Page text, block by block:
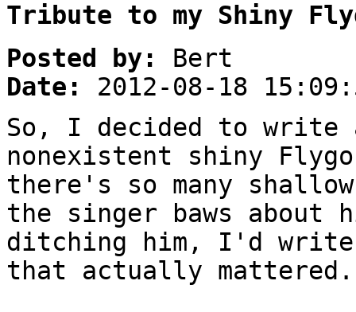
Tribute to my Shiny
Posted by:
Bert
Date:
2012-08-18
So, I decided to write
nonexistent shiny
there's so many
the singer baws
ditching him, I'd write
that actually mattered.